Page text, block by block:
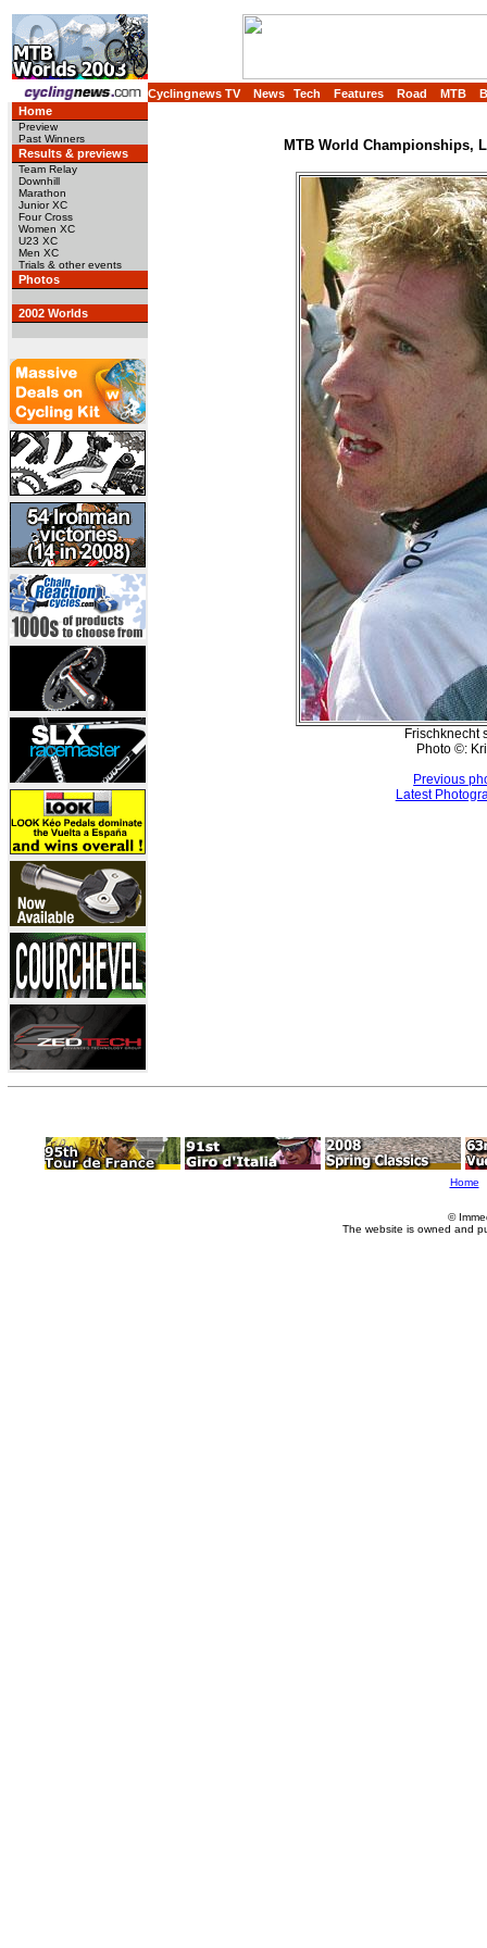
Cyclingnews TV News Tech Features Road MTB
Home
Preview
Past Winners
Results & previews
Team Relay
Downhill
Marathon
Junior XC
Four Cross
Women XC
U23 XC
Men XC
Trials & other events
Photos
2002 Worlds
MTB World Championships,
Frischknecht
Photo ©:
Previous
Latest
Home
©
The website is owned and